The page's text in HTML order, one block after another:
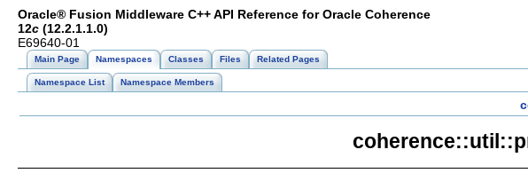
Oracle® Fusion Middleware C++ API Reference for Oracle Coherence
12c (12.2.1.1.0)
E69640-01
Main Page Namespaces Classes Files Related Pages
Namespace List Namespace Members